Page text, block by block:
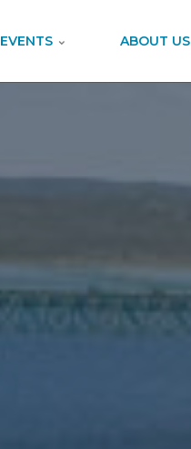
EVENTS ABOUT US